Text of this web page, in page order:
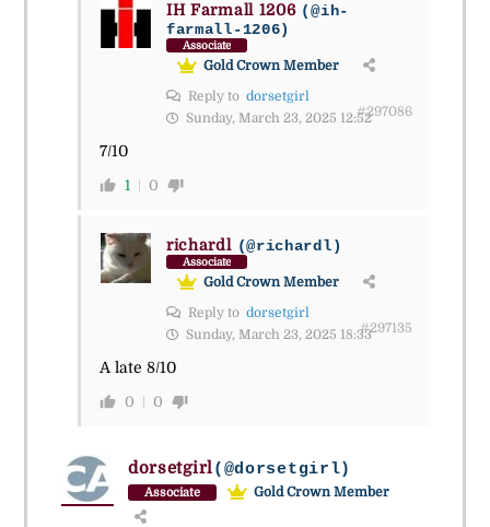
IH Farmall 1206 (@ih-
farmall-1206)
Associate
Gold Crown Member
Reply to dorsetgirl
Sunday, March 23, 2025 12:52#297086
7/10
1 0
richardl (@richardl)
Associate
Gold Crown Member
Reply to dorsetgirl
Sunday, March 23, 2025 18:33#297135
A late 8/10
0 0
dorsetgirl(@dorsetgirl)
Associate Gold Crown Member